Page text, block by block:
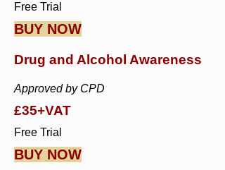
Free Trial
BUY NOW
Drug and Alcohol Awareness
Approved by CPD
£35+VAT
Free Trial
BUY NOW